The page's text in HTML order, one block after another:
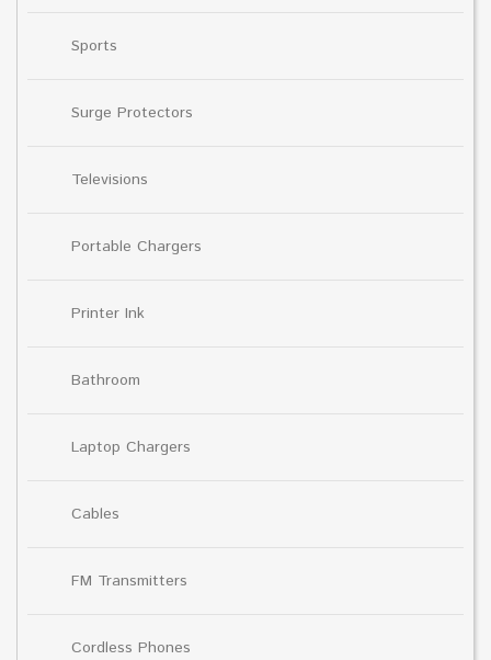
Sports
Surge Protectors
Televisions
Portable Chargers
Printer Ink
Bathroom
Laptop Chargers
Cables
FM Transmitters
Cordless Phones